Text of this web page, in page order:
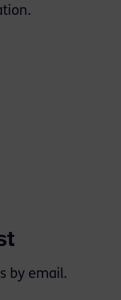
by email.